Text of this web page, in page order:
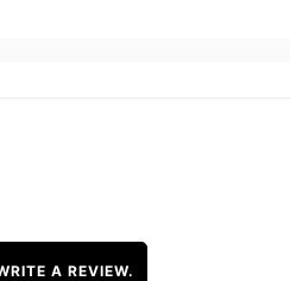
A REVIEW.